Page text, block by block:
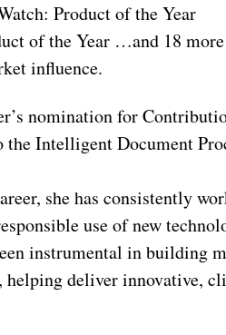
Product of the Year
of the Year …and 18
influence.
nomination for
the Intelligent Document
she has consistently
use of new
instrumental in building
helping deliver innovative,